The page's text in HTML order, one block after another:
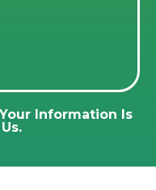
Information Is